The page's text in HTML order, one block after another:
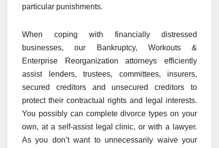
particular punishments.
When coping with financially distressed
businesses, our Bankruptcy, Workouts &
Enterprise Reorganization attorneys efficiently
assist lenders, trustees, committees, insurers,
secured creditors and unsecured creditors to
protect their contractual rights and legal interests.
You possibly can complete divorce types on your
own, at a self-assist legal clinic, or with a lawyer.
As you don’t want to unnecessarily waive your